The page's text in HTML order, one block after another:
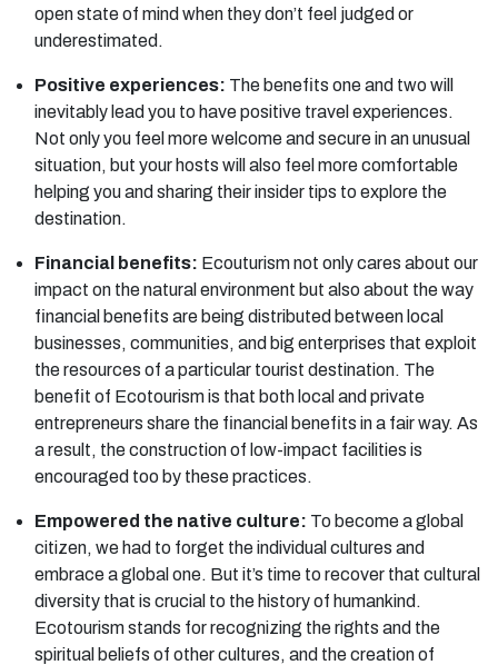
open state of mind when they don’t feel judged or
underestimated.
Positive experiences: The benefits one and two will
inevitably lead you to have positive travel experiences.
Not only you feel more welcome and secure in an unusual
situation, but your hosts will also feel more comfortable
helping you and sharing their insider tips to explore the
destination.
Financial benefits: Ecouturism not only cares about our
impact on the natural environment but also about the way
financial benefits are being distributed between local
businesses, communities, and big enterprises that exploit
the resources of a particular tourist destination. The
benefit of Ecotourism is that both local and private
entrepreneurs share the financial benefits in a fair way. As
a result, the construction of low-impact facilities is
encouraged too by these practices.
Empowered the native culture: To become a global
citizen, we had to forget the individual cultures and
embrace a global one. But it’s time to recover that cultural
diversity that is crucial to the history of humankind.
Ecotourism stands for recognizing the rights and the
spiritual beliefs of other cultures, and the creation of